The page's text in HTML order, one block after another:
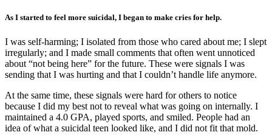
As I started to feel more suicidal, I began to make cries for help.
I was self-harming; I isolated from those who cared about me; I slept
irregularly; and I made small comments that often went unnoticed
about “not being here” for the future. These were signals I was
sending that I was hurting and that I couldn’t handle life anymore.
At the same time, these signals were hard for others to notice
because I did my best not to reveal what was going on internally. I
maintained a 4.0 GPA, played sports, and smiled. People had an
idea of what a suicidal teen looked like, and I did not fit that mold.